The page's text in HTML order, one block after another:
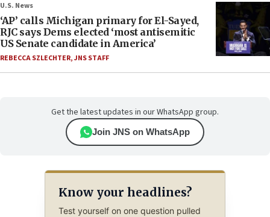
U.S. News
‘AP’ calls Michigan primary for El-Sayed,
RJC says Dems elected ‘most antisemitic
US Senate candidate in America’
REBECCA SZLECHTER,JNS STAFF
Get the latest updates in our WhatsApp group.
Join JNS on WhatsApp
Know your headlines?
Test yourself on one question pulled